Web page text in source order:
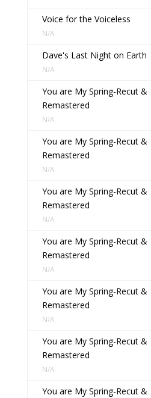
Voice for the Voiceless
N/A
Dave's Last Night on Earth
N/A
You are My Spring-Recut &
Remastered
N/A
You are My Spring-Recut &
Remastered
N/A
You are My Spring-Recut &
Remastered
N/A
You are My Spring-Recut &
Remastered
N/A
You are My Spring-Recut &
Remastered
N/A
You are My Spring-Recut &
Remastered
N/A
You are My Spring-Recut &